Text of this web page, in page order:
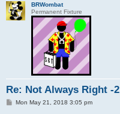
BRWombat
Permanent Fixture
Re: Not Always Right -2
PMon May 21, 2018 3:05 pm